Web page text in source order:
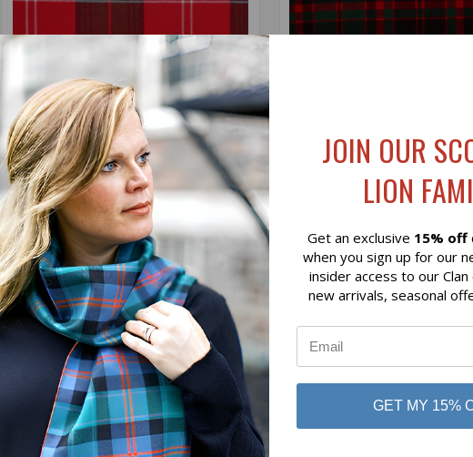
QUICK VIEW ADD TO CART
CHISHOLM CLAN RED MODERN HEAVY
WEIGHT TARTAN
$98.00
Lochcarron of Scotland
QUICK VIEW ADD
CUMMING (BUH) HUNTING
HEAVY WEIGHT TARTAN
Lochcarron of Scotland
No reviews yet
JOIN OUR
LION
Get an exclusive 15% off
when you sign up for our
insider access to our
new arrivals, seasonal
GET MY 15%